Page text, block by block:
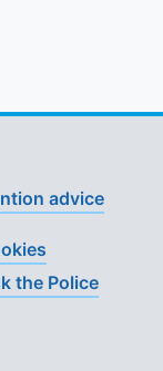
advice
the Police